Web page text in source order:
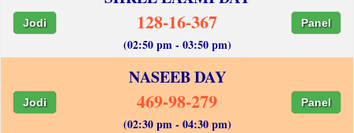
Jodi 128-16-367 Panel
(02:50 pm - 03:50 pm)
NASEEB DAY
Jodi 469-98-279 Panel
(02:30 pm - 04:30 pm)